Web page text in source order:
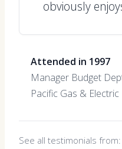
obviously
Attended in 1997
Manager Budget
Pacific Gas & Electric
See all testimonials from: